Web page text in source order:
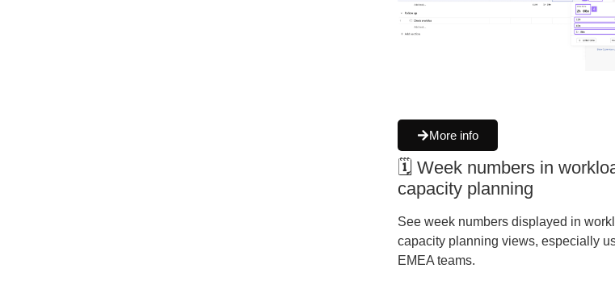
More info
🗓 Week numbers in
capacity planning
See week numbers displayed in
capacity planning views, especially
EMEA teams.